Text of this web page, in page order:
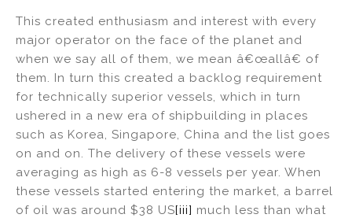
This created enthusiasm and interest with every
major operator on the face of the planet and
when we say all of them, we mean â€œallâ€ of
them. In turn this created a backlog requirement
for technically superior vessels, which in turn
ushered in a new era of shipbuilding in places
such as Korea, Singapore, China and the list goes
on and on. The delivery of these vessels were
averaging as high as 6-8 vessels per year. When
these vessels started entering the market, a barrel
of oil was around $38 US[iii] much less than what